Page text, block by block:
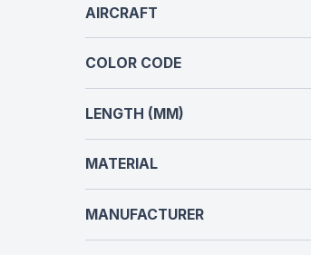
AIRCRAFT
COLOR CODE
LENGTH (MM)
MATERIAL
MANUFACTURER